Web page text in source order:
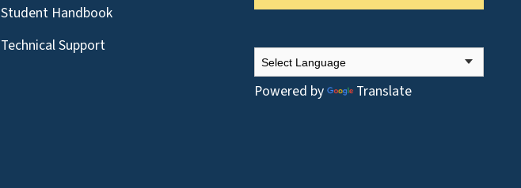
Student Handbook
Technical Support
Powered by Translate